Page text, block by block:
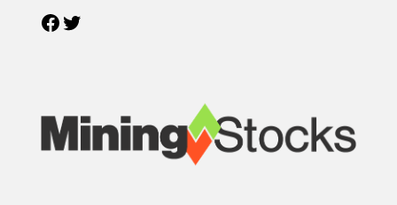
Facebook
Twitter